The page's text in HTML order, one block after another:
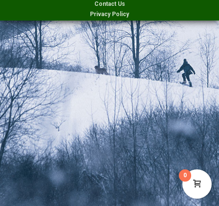
Contact Us
Privacy Policy
0